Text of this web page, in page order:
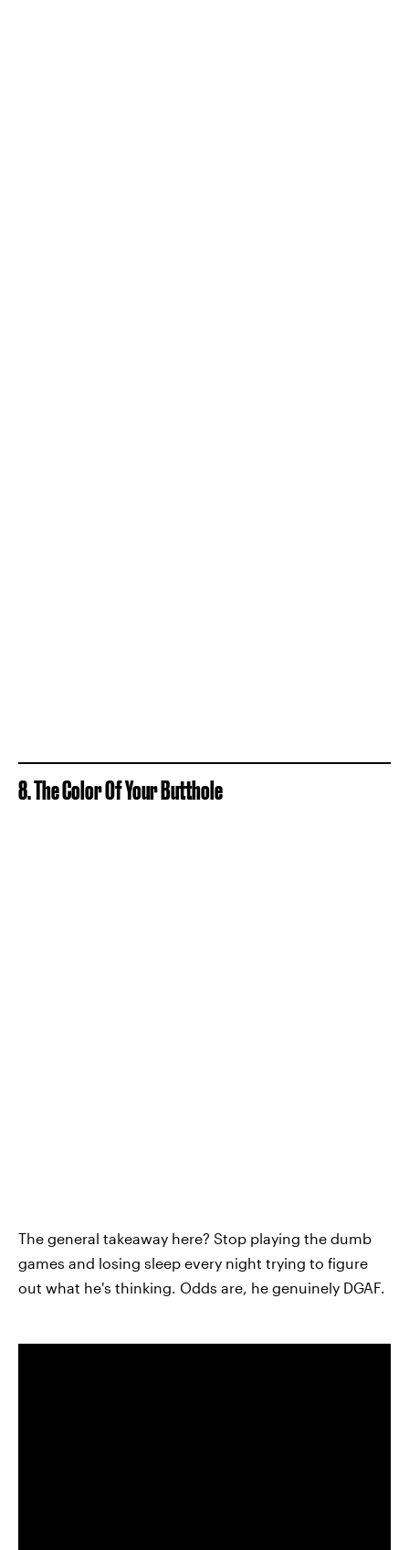
8. The Color Of Your Butthole
The general takeaway here? Stop playing the dumb
games and losing sleep every night trying to figure
out what he's thinking. Odds are, he genuinely DGAF.